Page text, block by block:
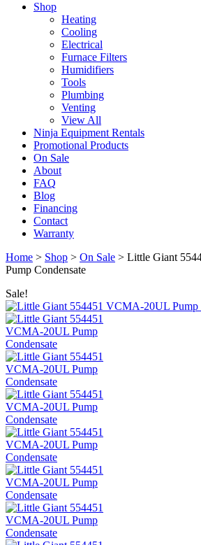
Shop
Heating
Cooling
Electrical
Furnace Filters
Humidifiers
Tools
Plumbing
Venting
View All
Ninja Equipment Rentals
Promotional Products
On Sale
About
FAQ
Blog
Financing
Contact
Warranty
Home > Shop > On Sale > Little Giant
Pump Condensate
Sale!